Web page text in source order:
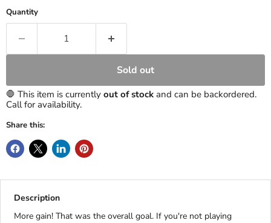
Quantity
Sold out
🛑 This item is currently out of stock and can be backordered.
Call for availability.
Share this:
Description
More gain! That was the overall goal. If you're not playing